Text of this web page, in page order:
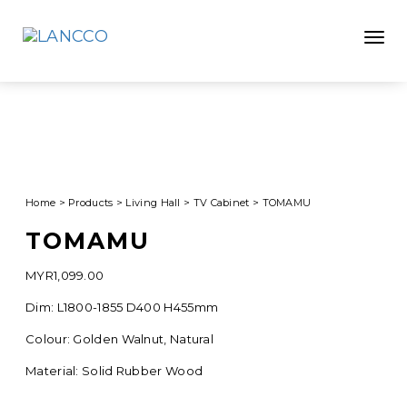
Home > Products > Living Hall > TV Cabinet > TOMAMU
TOMAMU
MYR1,099.00
Dim: L1800-1855 D400 H455mm
Colour: Golden Walnut, Natural
Material: Solid Rubber Wood